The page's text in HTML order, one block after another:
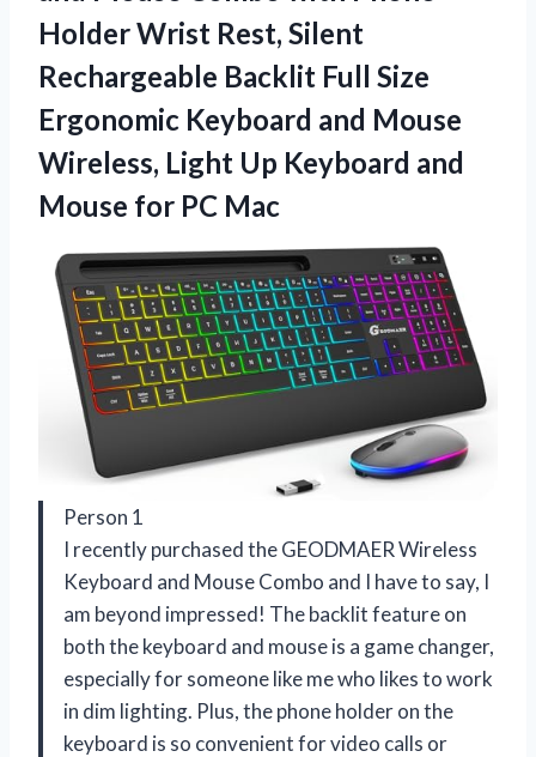
Holder Wrist Rest, Silent
Rechargeable Backlit Full Size
Ergonomic Keyboard and Mouse
Wireless, Light Up Keyboard and
Mouse for PC Mac
Person 1
I recently purchased the GEODMAER Wireless
Keyboard and Mouse Combo and I have to say, I
am beyond impressed! The backlit feature on
both the keyboard and mouse is a game changer,
especially for someone like me who likes to work
in dim lighting. Plus, the phone holder on the
keyboard is so convenient for video calls or